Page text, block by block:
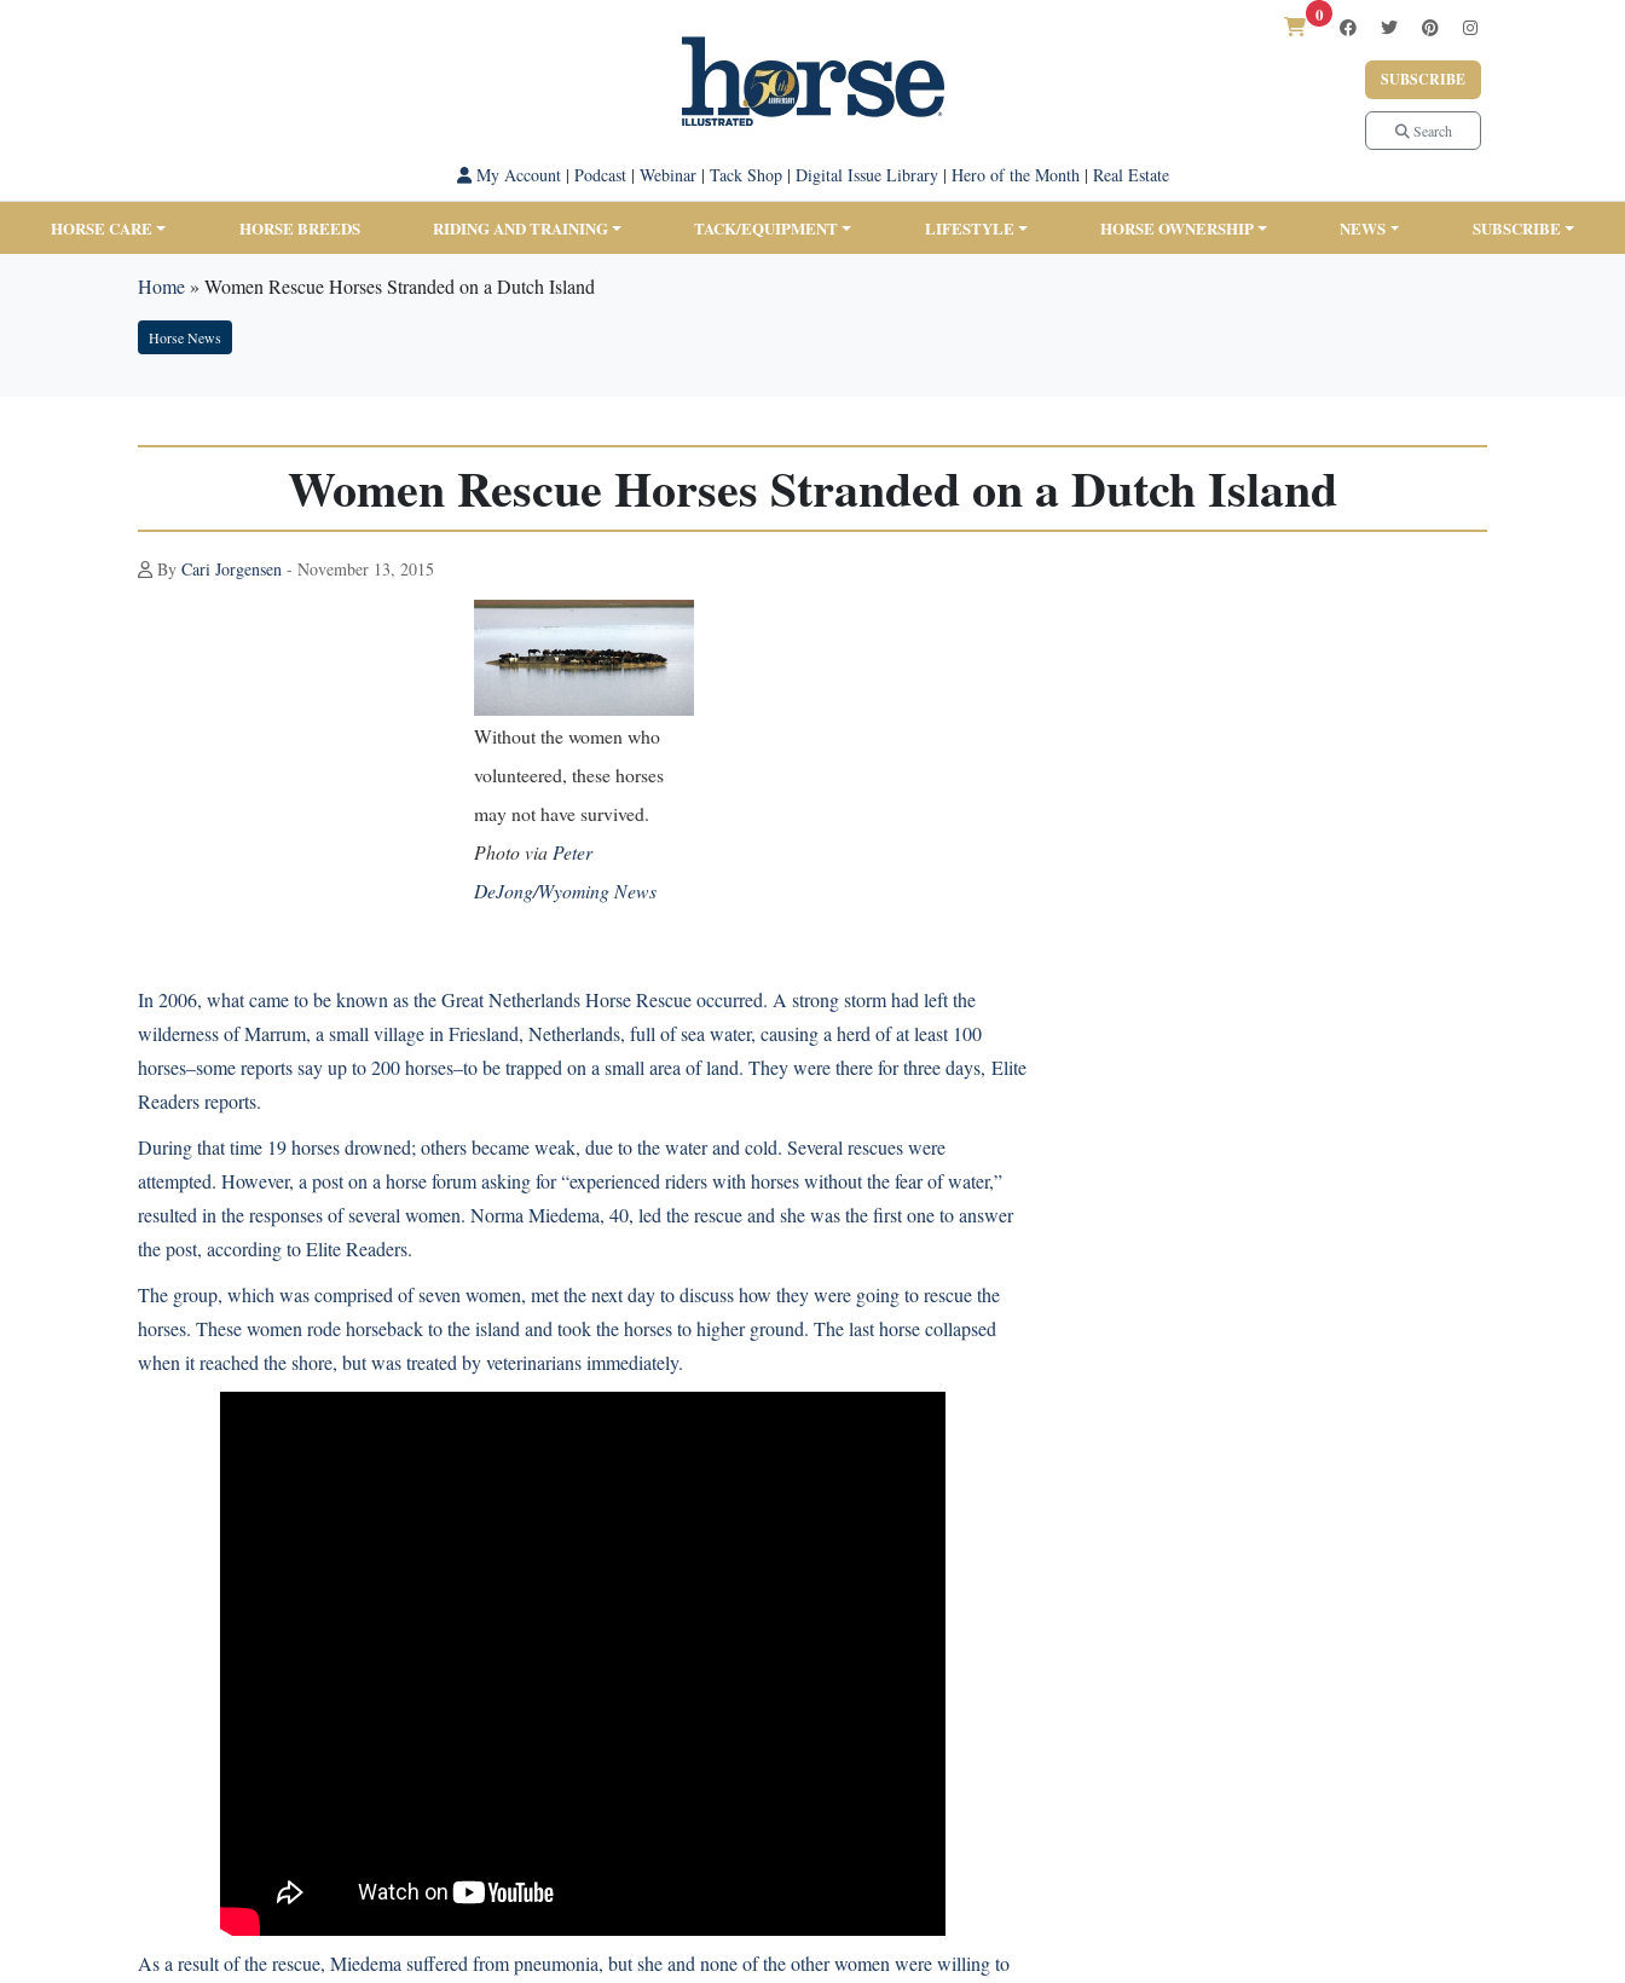
0
SUBSCRIBE
Search
My Account| Podcast| Webinar| Tack Shop| Digital Issue Library| Hero of the Month| Real Estate
HORSE CARE HORSE BREEDS RIDING AND TRAINING TACK/EQUIPMENT LIFESTYLE HORSE OWNERSHIP NEWS SUBSCRIBE
Home» Women Rescue Horses Stranded on a Dutch Island
Horse News
Women Rescue Horses Stranded on a Dutch Island
By Cari Jorgensen - November 13, 2015
Without the women who
volunteered, these horses
may not have survived.
Photo via Peter
DeJong/Wyoming News
In 2006, what came to be known as the Great Netherlands Horse Rescue occurred. A strong storm had left the
wilderness of Marrum, a small village in Friesland, Netherlands, full of sea water, causing a herd of at least 100
horses–some reports say up to 200 horses–to be trapped on a small area of land. They were there for three days, Elite
Readersreports.
During that time 19 horses drowned; others became weak, due to the water and cold. Several rescues were
attempted. However, a post on a horse forum asking for “experienced riders with horses without the fear of water,”
resulted in the responses of several women. Norma Miedema, 40, led the rescue and she was the first one to answer
the post, according to Elite Readers.
The group, which was comprised of seven women, met the next day to discuss how they were going to rescue the
horses. These women rode horseback to the island and took the horses to higher ground. The last horse collapsed
when it reached the shore, but was treated by veterinarians immediately.
As a result of the rescue, Miedema suffered from pneumonia, but she and none of the other women were willing to